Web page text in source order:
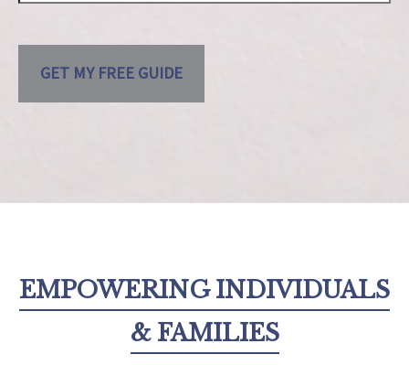
GET MY FREE GUIDE
EMPOWERING INDIVIDUALS
& FAMILIES